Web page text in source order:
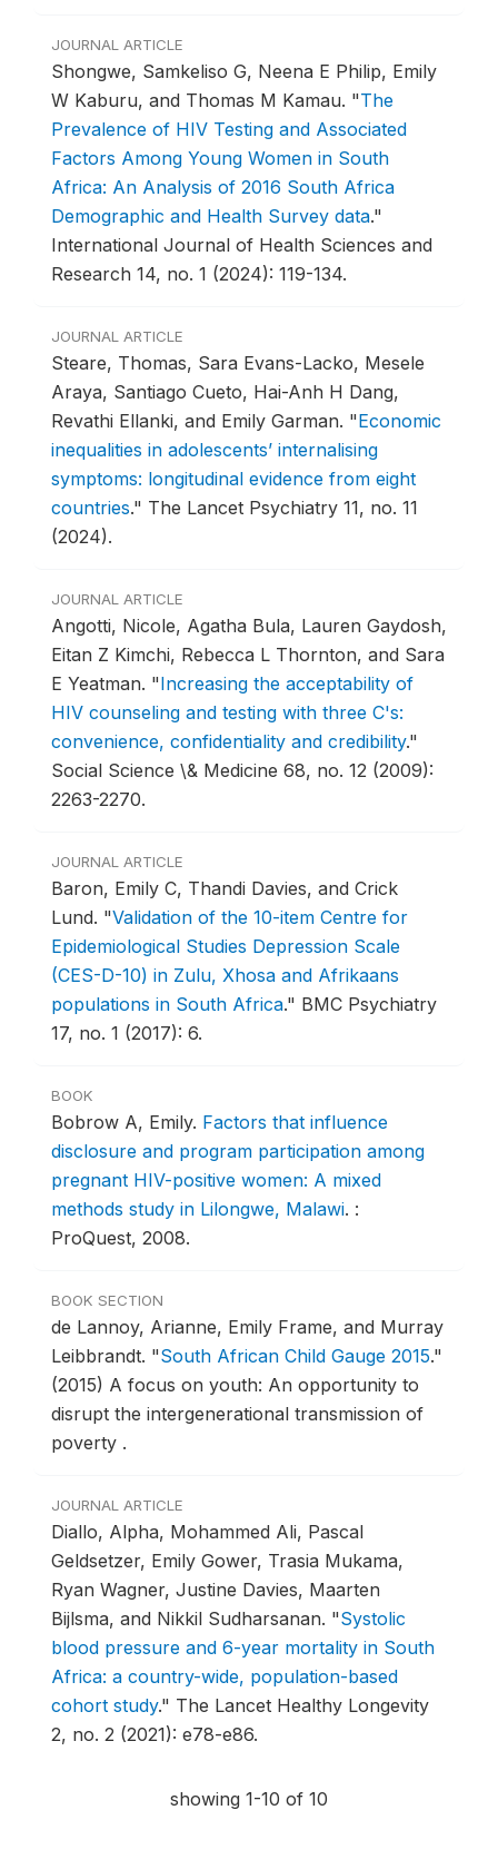
JOURNAL ARTICLE
Shongwe, Samkeliso G, Neena E Philip, Emily
W Kaburu, and Thomas M Kamau. "The
Prevalence of HIV Testing and Associated
Factors Among Young Women in South
Africa: An Analysis of 2016 South Africa
Demographic and Health Survey data."
International Journal of Health Sciences and
Research 14, no. 1 (2024): 119-134.
JOURNAL ARTICLE
Steare, Thomas, Sara Evans-Lacko, Mesele
Araya, Santiago Cueto, Hai-Anh H Dang,
Revathi Ellanki, and Emily Garman. "Economic
inequalities in adolescents’ internalising
symptoms: longitudinal evidence from eight
countries." The Lancet Psychiatry 11, no. 11
(2024).
JOURNAL ARTICLE
Angotti, Nicole, Agatha Bula, Lauren Gaydosh,
Eitan Z Kimchi, Rebecca L Thornton, and Sara
E Yeatman. "Increasing the acceptability of
HIV counseling and testing with three C's:
convenience, confidentiality and credibility."
Social Science \& Medicine 68, no. 12 (2009):
2263-2270.
JOURNAL ARTICLE
Baron, Emily C, Thandi Davies, and Crick
Lund. "Validation of the 10-item Centre for
Epidemiological Studies Depression Scale
(CES-D-10) in Zulu, Xhosa and Afrikaans
populations in South Africa." BMC Psychiatry
17, no. 1 (2017): 6.
BOOK
Bobrow A, Emily. Factors that influence
disclosure and program participation among
pregnant HIV-positive women: A mixed
methods study in Lilongwe, Malawi. :
ProQuest, 2008.
BOOK SECTION
de Lannoy, Arianne, Emily Frame, and Murray
Leibbrandt. "South African Child Gauge 2015."
(2015) A focus on youth: An opportunity to
disrupt the intergenerational transmission of
poverty .
JOURNAL ARTICLE
Diallo, Alpha, Mohammed Ali, Pascal
Geldsetzer, Emily Gower, Trasia Mukama,
Ryan Wagner, Justine Davies, Maarten
Bijlsma, and Nikkil Sudharsanan. "Systolic
blood pressure and 6-year mortality in South
Africa: a country-wide, population-based
cohort study." The Lancet Healthy Longevity
2, no. 2 (2021): e78-e86.
showing 1-10 of 10